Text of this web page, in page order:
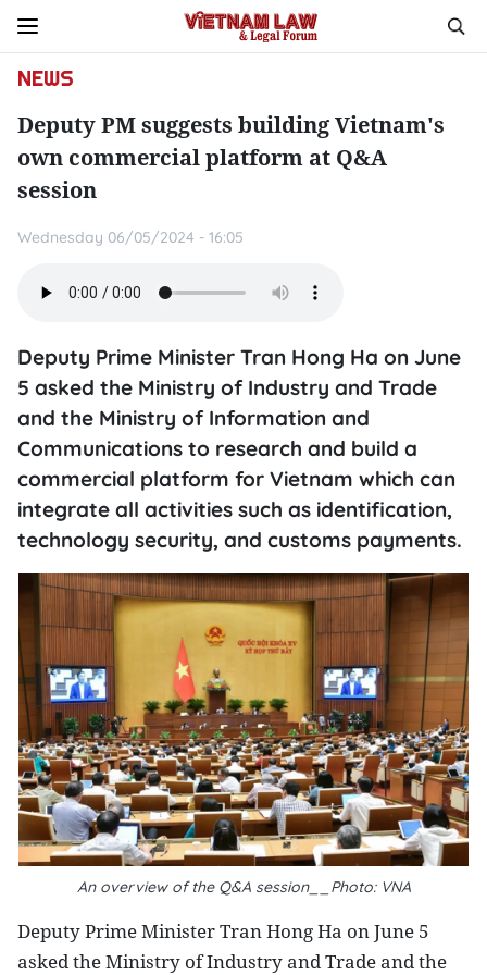
NEWS
Deputy PM suggests building Vietnam's
own commercial platform at Q&A
session
Wednesday 06/05/2024 - 16:05
Deputy Prime Minister Tran Hong Ha on June
5 asked the Ministry of Industry and Trade
and the Ministry of Information and
Communications to research and build a
commercial platform for Vietnam which can
integrate all activities such as identification,
technology security, and customs payments.
An overview of the Q&A session__Photo: VNA
Deputy Prime Minister Tran Hong Ha on June 5
asked the Ministry of Industry and Trade and the